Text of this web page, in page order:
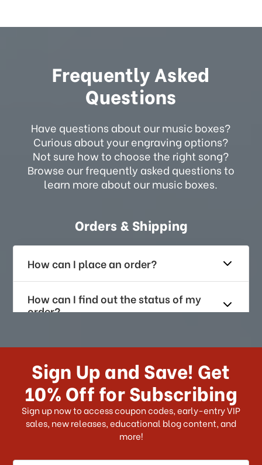
Frequently Asked
Questions
Have questions about our music boxes?
Curious about your engraving options?
Not sure how to choose the right song?
Browse our frequently asked questions to
learn more about our music boxes.
Orders & Shipping
How can I place an order?
How can I find out the status of my
order?
How long does it take for me to
US?
What shipping choices do I have?
Do you ship internationally?
Sign Up and Save! Get
10% Off for Subscribing
Sign up now to access coupon codes, early-entry VIP
sales, new releases, educational blog content, and
more!